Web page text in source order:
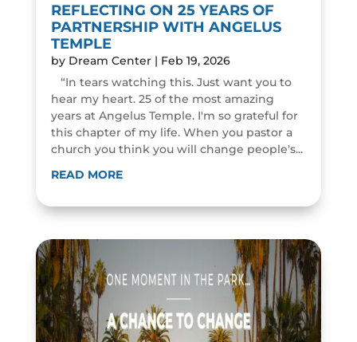
REFLECTING ON 25 YEARS OF
PARTNERSHIP WITH ANGELUS
TEMPLE
by Dream Center| Feb 19, 2026
“In tears watching this. Just want you to
hear my heart. 25 of the most amazing
years at Angelus Temple. I'm so grateful for
this chapter of my life. When you pastor a
church you think you will change people's...
READ MORE